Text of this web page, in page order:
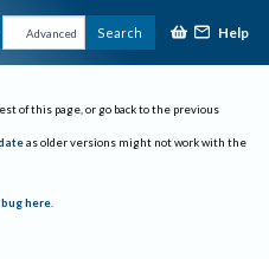
Advanced Search Help
of this page, or go back to the previous
as older versions might not work with the
here.